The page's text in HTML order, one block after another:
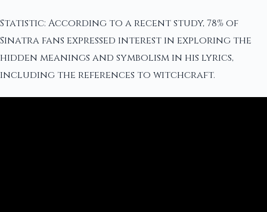
Statistic: According to a recent study, 78% of
Sinatra fans expressed interest in exploring the
hidden meanings and symbolism in his lyrics,
including the references to witchcraft.